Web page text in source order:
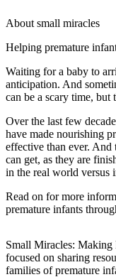
About small miracles
Helping premature
Waiting for a baby to
anticipation. And
can be a scary time, but
Over the last few
have made nourishing
effective than ever. And
can get, as they are
in the real world versus
Read on for more
premature infants
Small Miracles: Making
focused on sharing
families of premature